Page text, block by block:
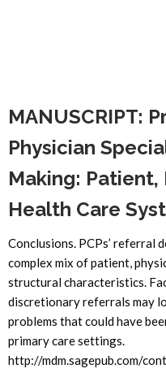
MANUSCRIPT:
Physician
Making: Patient,
Health Care
Conclusions. PCPs’ referral
complex mix of patient,
structural characteristics.
discretionary referrals may
problems that could have
primary care settings.
http://mdm.sagepub.com/